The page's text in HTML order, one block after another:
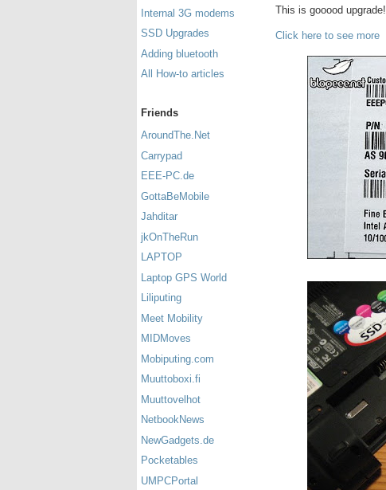
Internal 3G modems
SSD Upgrades
Adding bluetooth
All How-to articles
Friends
AroundThe.Net
Carrypad
EEE-PC.de
GottaBeMobile
Jahditar
jkOnTheRun
LAPTOP
Laptop GPS World
Liliputing
Meet Mobility
MIDMoves
Mobiputing.com
Muuttoboxi.fi
Muuttovelhot
NetbookNews
NewGadgets.de
Pocketables
UMPCPortal
This is gooood upgrade!
Click here to see more